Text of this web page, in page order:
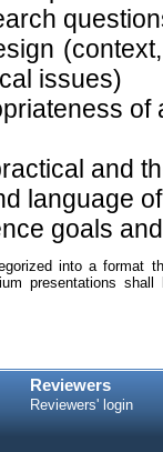
issues)
of
and
language
goals
into a format
presentations
Reviewers
Reviewers' login